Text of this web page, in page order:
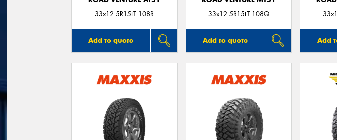
33x12.5R15LT 108R
Add to quote
33x12.5R15LT 108Q
Add to quote Add